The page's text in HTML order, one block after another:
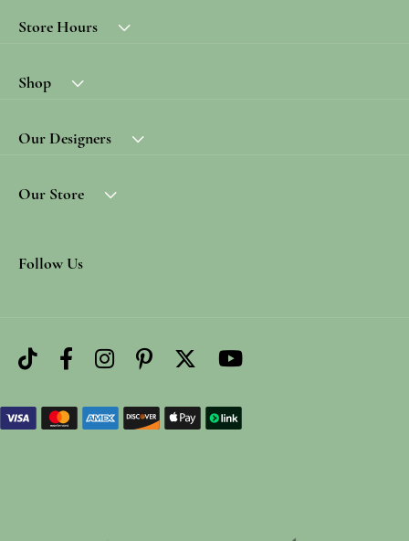
Store Hours
Shop
Our Designers
Our Store
Follow Us